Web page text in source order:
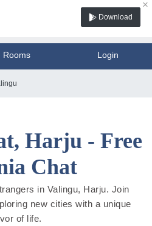
×
Download
Rooms Login
Harju - Free
Chat
in Valingu, Harju. Join
new cities with a unique
of life.